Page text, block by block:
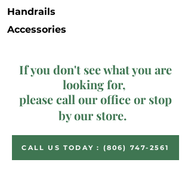
Handrails
Accessories
If you don't see what you are
looking for,
please call our office or stop
by our store.
CALL US TODAY : (806) 747-2561